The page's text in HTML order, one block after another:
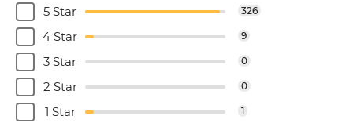
5 Star
326
4 Star 9
3 Star 0
2 Star 0
1 Star 1